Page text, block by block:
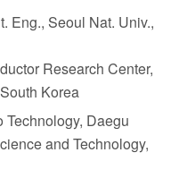
Eng., Seoul Nat. Univ.,
Research Center,
Korea
Daegu
and Technology,